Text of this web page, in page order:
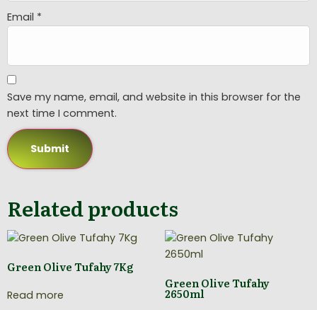
Email *
Save my name, email, and website in this browser for the
next time I comment.
Related products
Green Olive Tufahy 7Kg
Read more
Green Olive Tufahy
2650ml